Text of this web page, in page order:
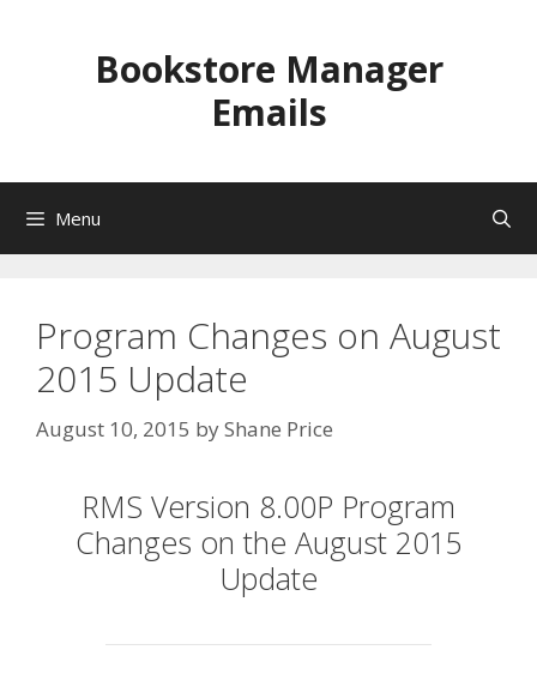
Bookstore Manager
Emails
Menu
Program Changes on August
2015 Update
August 10, 2015 byShane Price
RMS Version 8.00P Program
Changes on the August 2015
Update